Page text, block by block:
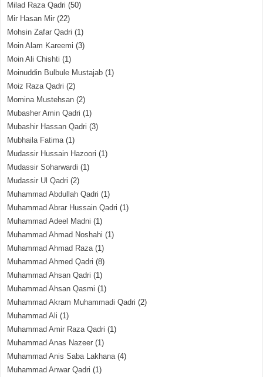
Milad Raza Qadri (50)
Mir Hasan Mir (22)
Mohsin Zafar Qadri (1)
Moin Alam Kareemi (3)
Moin Ali Chishti (1)
Moinuddin Bulbule Mustajab (1)
Moiz Raza Qadri (2)
Momina Mustehsan (2)
Mubasher Amin Qadri (1)
Mubashir Hassan Qadri (3)
Mubhaila Fatima(1)
Mudassir Hussain Hazoori (1)
Mudassir Soharwardi (1)
Mudassir Ul Qadri (2)
Muhammad Abdullah Qadri (1)
Muhammad Abrar Hussain Qadri (1)
Muhammad Adeel Madni (1)
Muhammad Ahmad Noshahi (1)
Muhammad Ahmad Raza(1)
Muhammad Ahmed Qadri (8)
Muhammad Ahsan Qadri (1)
Muhammad Ahsan Qasmi (1)
Muhammad Akram Muhammadi Qadri (2)
Muhammad Ali (1)
Muhammad Amir Raza Qadri (1)
Muhammad Anas Nazeer (1)
Muhammad Anis Saba Lakhana(4)
Muhammad Anwar Qadri (1)